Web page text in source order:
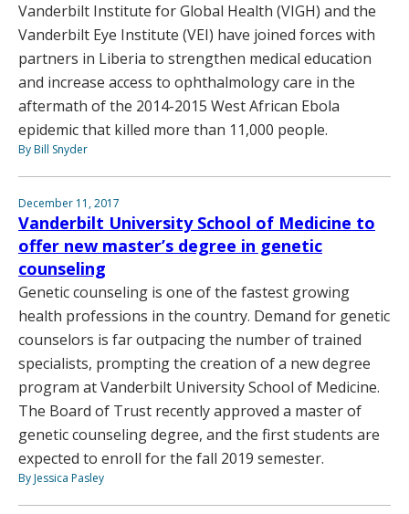
Vanderbilt Institute for Global Health (VIGH) and the
Vanderbilt Eye Institute (VEI) have joined forces with
partners in Liberia to strengthen medical education
and increase access to ophthalmology care in the
aftermath of the 2014-2015 West African Ebola
epidemic that killed more than 11,000 people.
By Bill Snyder
December 11, 2017
Vanderbilt University School of Medicine to
offer new master’s degree in genetic
counseling
Genetic counseling is one of the fastest growing
health professions in the country. Demand for genetic
counselors is far outpacing the number of trained
specialists, prompting the creation of a new degree
program at Vanderbilt University School of Medicine.
The Board of Trust recently approved a master of
genetic counseling degree, and the first students are
expected to enroll for the fall 2019 semester.
By Jessica Pasley